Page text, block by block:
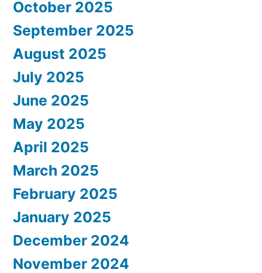
October 2025
September 2025
August 2025
July 2025
June 2025
May 2025
April 2025
March 2025
February 2025
January 2025
December 2024
November 2024